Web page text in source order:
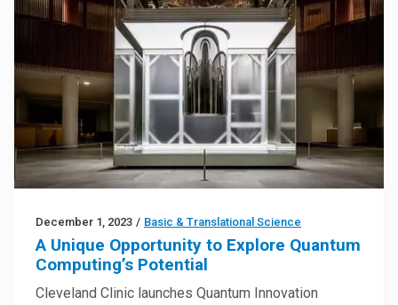
December 1, 2023 / Basic & Translational Science
A Unique Opportunity to Explore Quantum
Computing’s Potential
Cleveland Clinic launches Quantum Innovation